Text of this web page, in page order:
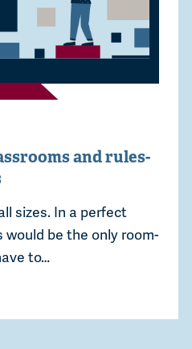
and rules-
sizes. In a perfect
be the only room-
to…